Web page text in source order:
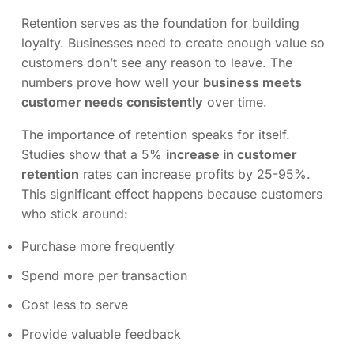
Retention serves as the foundation for building
loyalty. Businesses need to create enough value so
customers don’t see any reason to leave. The
numbers prove how well your business meets
customer needs consistently over time.
The importance of retention speaks for itself.
Studies show that a 5% increase in customer
retention rates can increase profits by 25-95%.
This significant effect happens because customers
who stick around:
Purchase more frequently
Spend more per transaction
Cost less to serve
Provide valuable feedback